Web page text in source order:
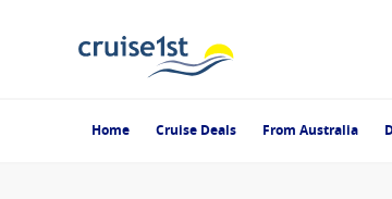
Home Cruise Deals From Australia